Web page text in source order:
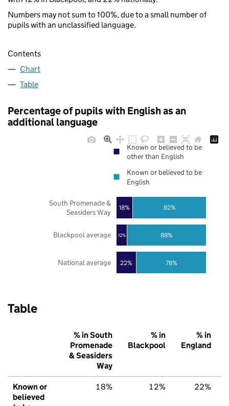
Numbers may not sum to 100%, due to a small number of
pupils with an unclassified language.
Contents
Chart
Table
Percentage of pupils with English as an
additional language
22%
12%
18%
78%
88%
82%
National average
Blackpool average
South Promenade &
Seasiders Way
Known or believed to be
other than English
Known or believed to be
English
Table
% in South
Promenade
& Seasiders
Way
% in
Blackpool
% in
England
Known or
believed
18% 12% 22%